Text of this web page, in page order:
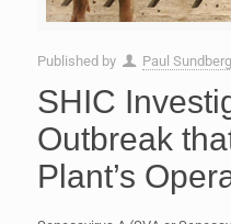
Published by Paul Sundberg
SHIC
Outbreak
Plant’s